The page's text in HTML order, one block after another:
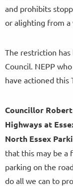
and prohibits
or alighting from a
The restriction
Council. NEPP
have actioned this
Councillor
Highways at
North Essex
that this may be a
parking on the
do all we can to